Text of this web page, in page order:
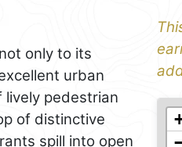
only to its
urban
pedestrian
of distinctive
spill into open